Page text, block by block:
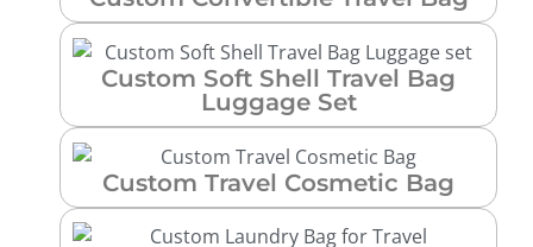
Custom Soft Shell Travel Bag
Luggage Set
Custom Travel Cosmetic Bag